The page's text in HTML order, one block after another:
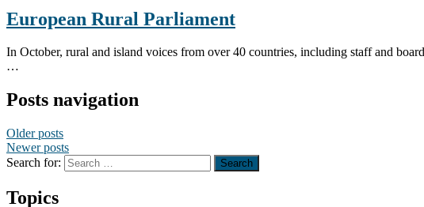
European Rural Parliament
In October, rural and island voices from over 40 countries, including staff and
…
Posts navigation
Older posts
Newer posts
Search for:
Topics